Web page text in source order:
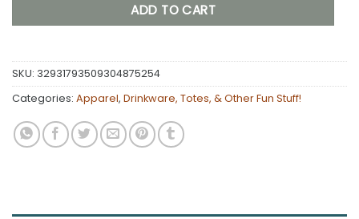
ADD TO CART
SKU: 32931793509304875254
Categories: Apparel, Drinkware, Totes, & Other Fun Stuff!